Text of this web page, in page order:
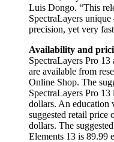
Luis Dongo. “This
SpectraLayers
precision, yet very
Availability and
SpectraLayers Pro 13
are available from
Online Shop. The
SpectraLayers Pro
dollars. An education
suggested retail price
dollars. The
Elements 13 is 89.99